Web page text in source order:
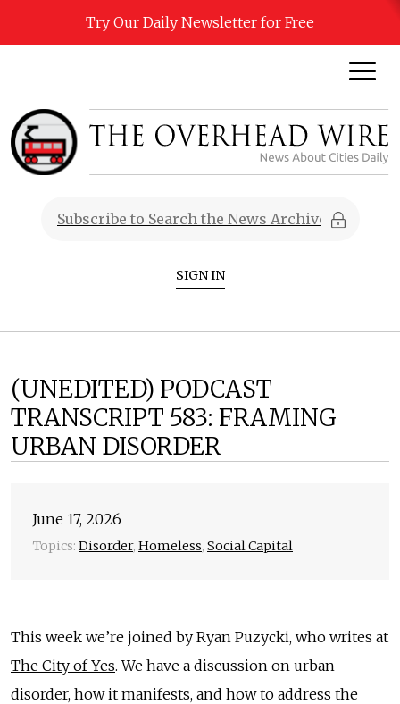
Try Our Daily Newsletter for Free
SIGN IN
(UNEDITED) PODCAST
TRANSCRIPT 583: FRAMING
URBAN DISORDER
June 17, 2026
Topics: Disorder, Homeless, Social Capital
This week we’re joined by Ryan Puzycki, who writes at
The City of Yes. We have a discussion on urban
disorder, how it manifests, and how to address the